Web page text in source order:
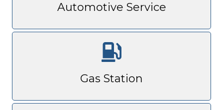
Automotive Service
Gas Station